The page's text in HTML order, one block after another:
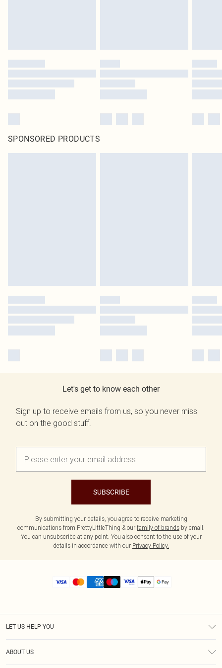
SPONSORED PRODUCTS
Let's get to know each other
Sign up to receive emails from us, so you never miss
out on the good stuff.
SUBSCRIBE
By submitting your details, you agree to receive marketing
communications from PrettyLittleThing & our family of brands by email.
You can unsubscribe at any point. You also consent to the use of your
details in accordance with our Privacy Policy.
LET US HELP YOU
ABOUT US